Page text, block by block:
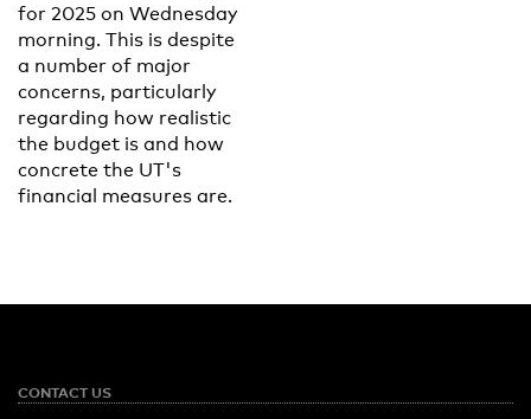
for 2025 on Wednesday
morning. This is despite
a number of major
concerns, particularly
regarding how realistic
the budget is and how
concrete the UT's
financial measures are.
CONTACT US